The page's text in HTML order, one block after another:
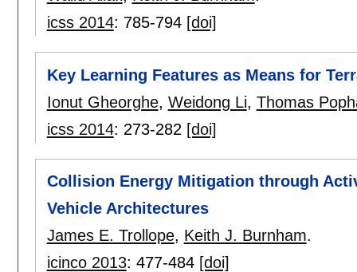
icss 2014: 785-794 [doi]
Key Learning Features as Means for
Ionut Gheorghe, Weidong Li, Thomas
icss 2014: 273-282 [doi]
Collision Energy Mitigation through
Vehicle Architectures
James E. Trollope, Keith J. Burnham.
icinco 2013: 477-484 [doi]